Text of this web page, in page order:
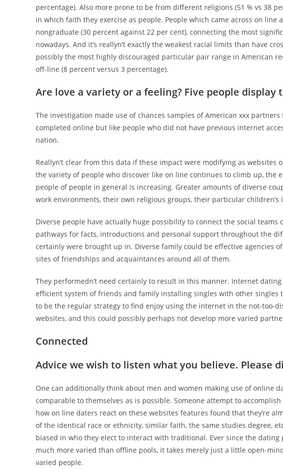
percentage). Also more prone to be from different religions (51 % vs 38
in which faith they exercise as people. People which came across on line
nongraduate (30 percent against 22 per cent), connecting the most
nowadays. And it’s reallyn’t exactly the weakest racial limits than have
possibly the most highly discouraged particular pair range in American
off-line (8 percent versus 3 percentage).
Are love a variety or a feeling? Five people
The investigation made use of chances samples of American xxx
completed online but like people who did not have previous internet
nation.
Reallyn’t clear from this data if these impact were modifying as websites
the variety of people who discover like on line continues to climb up, the
people of people in general is increasing. Greater amounts of diverse
work environments, their own religious groups, their particular
Diverse people have actually huge possibility to connect the social
pathways for facts, introductions and personal support throughout the
certainly were brought up in. Diverse family could be effective agencies
sites of friendships and acquaintances around all of them.
They performedn’t need certainly to result in this manner. Internet
efficient system of friends and family installing singles with other singles
to be the regular strategy to find enjoy using the internet in the not-too-
websites, and this could possibly perhaps not develop more varied
Connected
Advice we wish to listen what you believe.
One can additionally think about men and women making use of online
comparable to themselves as is possible. Someone attempt to
how on line daters react on these websites features found that they’re
of the identical race or ethnicity, similar faith, the same studies degree,
biased in who they elect to interact with traditional. Ever since the
much more varied than offline pools, it takes merely just a little open-
varied people.